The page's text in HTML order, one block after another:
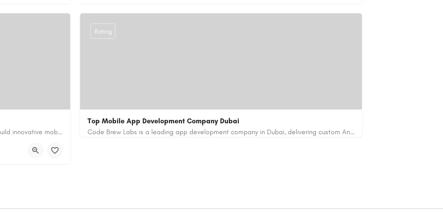
Our custom app development services in the UAE help businesses build innovative mobile applications that…
Top Mobile App Development Company Dubai
Code Brew Labs is a leading app development company in Dubai, delivering custom Android, iOS, and…
Rating